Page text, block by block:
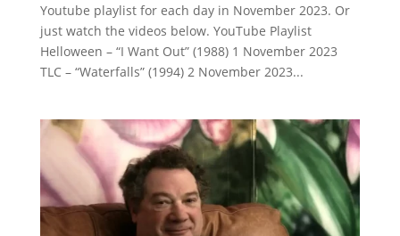
Youtube playlist for each day in November 2023. Or
just watch the videos below. YouTube Playlist
Helloween – “I Want Out” (1988) 1 November 2023
TLC – “Waterfalls” (1994) 2 November 2023...